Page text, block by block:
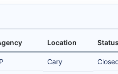
Location Status
Cary